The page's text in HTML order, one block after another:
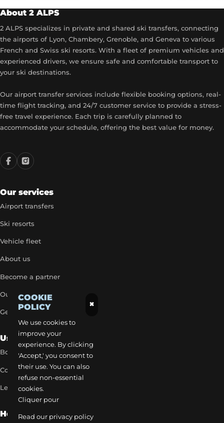
COOKIE
POLICY ×
We use cookies to
improve your
experience. By clicking
'Accept,' you consent to
their use. You can also
refuse non-essential
cookies.
Cliquer pour
Read our privacy policy
About 2 ALPS
2 ALPS specializes in private and shared ski transfers, connecting
the airports of Lyon, Chambery, Grenoble, and Geneva to various
French and Swiss ski resorts. With a fleet of premium vehicles and
experienced drivers, we ensure safe and comfortable transport to
your ski destinations.
Our airport transfer services include flexible booking options, real-
time flight tracking, and 24/7 customer service to provide a stress-
free travel experience. Each trip is carefully planned to
accommodate your schedule, offering the best value for money.
Our services
Airport transfers
Ski resorts
Vehicle fleet
About us
Become a partner
Our exclusive rates
Get a quick quote
Useful Links
Book a transfer
Contact our team
Legal notice
How to reach us